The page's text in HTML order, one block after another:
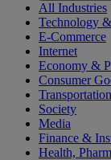
All Industries
Technology
E-Commerce
Internet
Economy &
Consumer
Society
Media
Finance &
Health,